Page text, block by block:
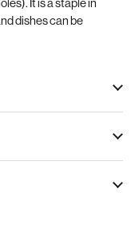
It is a staple in
dishes can be